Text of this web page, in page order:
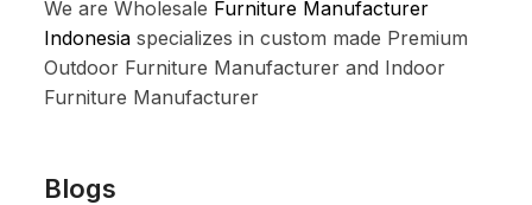
We are Wholesale Furniture Manufacturer
Indonesia specializes in custom made Premium
Outdoor Furniture Manufacturer and Indoor
Furniture Manufacturer
Blogs